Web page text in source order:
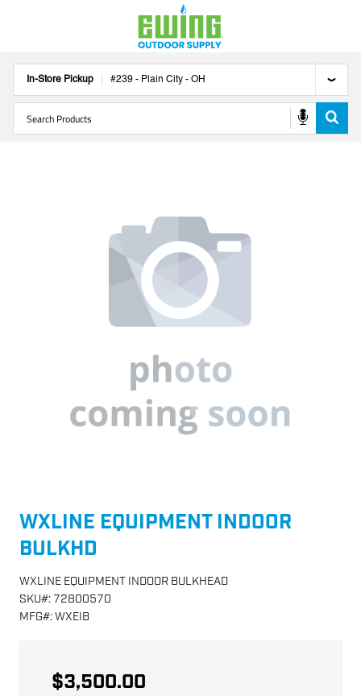
In-Store Pickup #239 - Plain City - OH
WXLINE EQUIPMENT INDOOR
BULKHD
WXLINE EQUIPMENT INDOOR BULKHEAD
SKU#: 72800570
MFG#:WXEIB
$3,500.00